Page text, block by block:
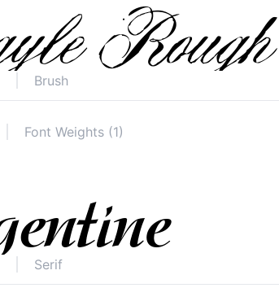
Brush
Font Weights (1)
Serif